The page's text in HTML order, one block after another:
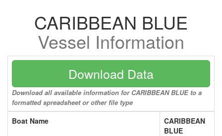
CARIBBEAN BLUE
Vessel Information
Download Data
Download all available information for CARIBBEAN BLUE to a
formatted spreadsheet or other file type
Boat Name
CARIBBEAN
BLUE